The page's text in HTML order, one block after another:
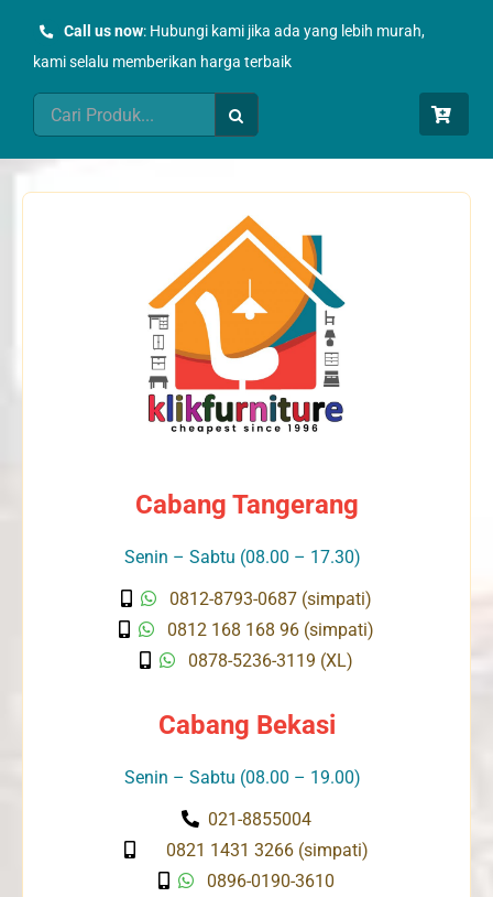
Call us now: Hubungi kami jika ada yang lebih murah,
kami selalu memberikan harga terbaik
Search
for:
Cabang Tangerang
Senin – Sabtu (08.00 – 17.30)
0812-8793-0687 (simpati)
0812 168 168 96 (simpati)
0878-5236-3119 (XL)
Cabang Bekasi
Senin – Sabtu (08.00 – 19.00)
021-8855004
0821 1431 3266 (simpati)
0896-0190-3610